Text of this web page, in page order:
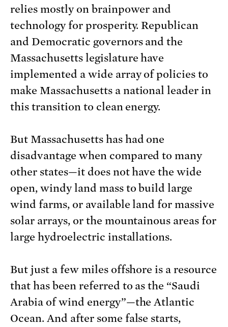
relies mostly on brainpower and
technology for prosperity. Republican
and Democratic governors and the
Massachusetts legislature have
implemented a wide array of policies to
make Massachusetts a national leader in
this transition to clean energy.
But Massachusetts has had one
disadvantage when compared to many
other states—it does not have the wide
open, windy land mass to build large
wind farms, or available land for massive
solar arrays, or the mountainous areas for
large hydroelectric installations.
But just a few miles offshore is a resource
that has been referred to as the “Saudi
Arabia of wind energy”—the Atlantic
Ocean. And after some false starts,